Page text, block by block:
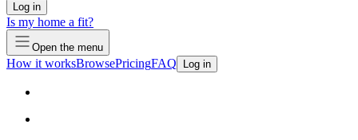
Log in
Is my home a fit?
Open the menu
How it worksBrowsePricingFAQ Log in